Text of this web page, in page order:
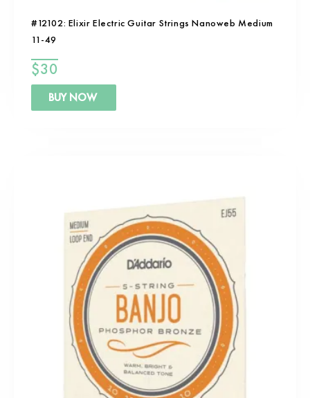
#12102: Elixir Electric Guitar Strings Nanoweb Medium
11-49
$30
BUY NOW